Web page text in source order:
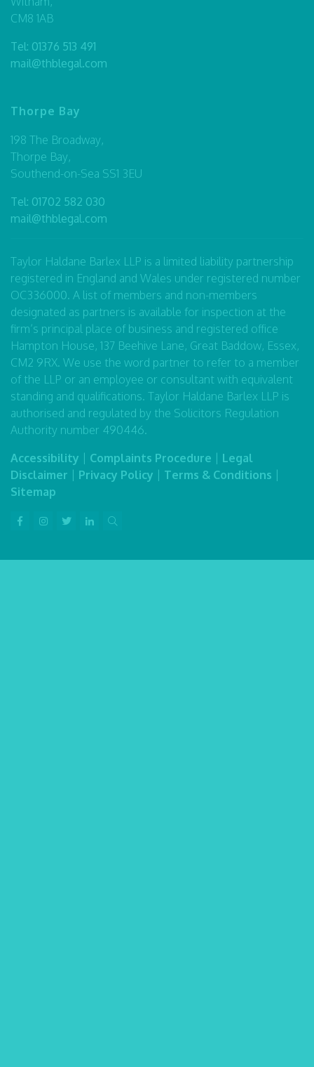
CM8 1AB
Tel: 01376 513 491
mail@thblegal.com
Thorpe Bay
198 The Broadway,
Thorpe Bay,
Southend-on-Sea SS1 3EU
Tel: 01702 582 030
mail@thblegal.com
Taylor Haldane Barlex LLP is a limited liability partnership
registered in England and Wales under registered number
OC336000. A list of members and non-members
designated as partners is available for inspection at the
firm’s principal place of business and registered office
Hampton House, 137 Beehive Lane, Great Baddow, Essex,
CM2 9RX. We use the word partner to refer to a member
of the LLP or an employee or consultant with equivalent
standing and qualifications. Taylor Haldane Barlex LLP is
authorised and regulated by the Solicitors Regulation
Authority number 490446.
Accessibility
Complaints Procedure
Legal
Disclaimer
Privacy Policy Terms & Conditions
Sitemap